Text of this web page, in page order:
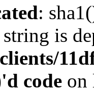
:
is
code on